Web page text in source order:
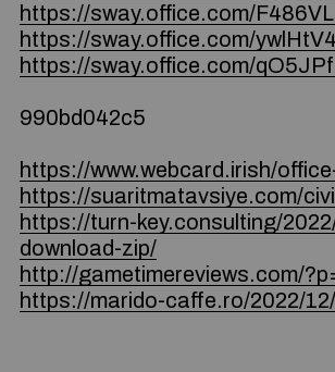
https://sway.office.com/
https://sway.office.com/
https://sway.office.com/
990bd042c5
https://www.webcard.irish/
https://suaritmatavsiye.com/
https://turn-key.consulting/
download-zip/
http://gametimereviews.com/
https://marido-caffe.ro/2022/